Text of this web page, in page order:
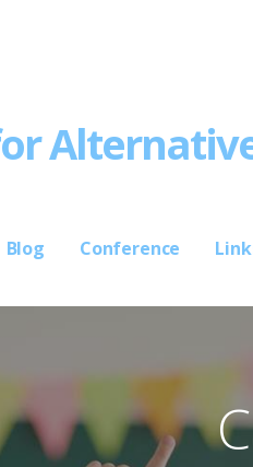
Blog Conference